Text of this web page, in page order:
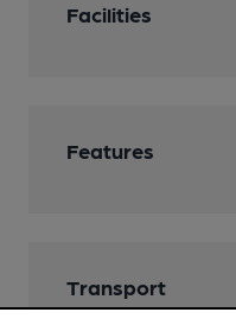
Facilities
Features
Transport